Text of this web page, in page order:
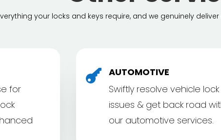
your locks and keys require, and we genuinely
for

AUTOMOTIVE
Swiftly resolve vehicle lock
issues & get back road
our automotive services.